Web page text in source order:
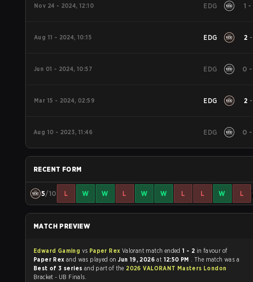
Nov 24 - 2024, 12:10 EDG 1 -
Aug 11 - 2024, 10:15 EDG 2 -
Jun 01 - 2024, 10:57 EDG 0 -
Mar 15 - 2024, 02:59 EDG 2 -
Aug 10 - 2023, 11:46 EDG 0 -
RECENT FORM
5/10 L W W L W W L L W L
MATCH PREVIEW
Edward Gaming vs Paper Rex Valorant match ended1 - 2 in favour of
Paper Rex and was played onJun 19, 2026at 12:50 PM . The match was a
Best of 3 series and part of the 2026 VALORANT Masters London
Bracket - UB Finals.